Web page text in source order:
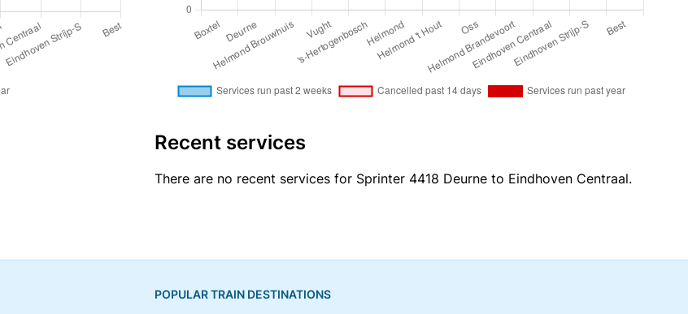
Recent services
There are no recent services for Sprinter 4418 Deurne to Eindhoven Centraal.
POPULAR TRAIN DESTINATIONS